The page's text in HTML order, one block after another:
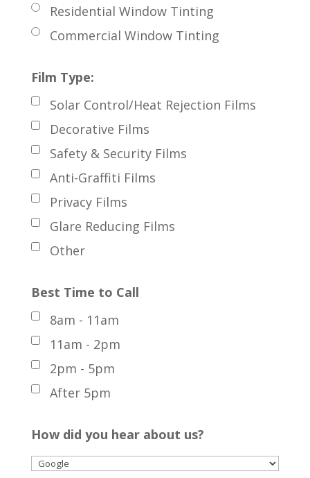
Residential Window Tinting
Commercial Window Tinting
Film Type:
Solar Control/Heat Rejection Films
Decorative Films
Safety & Security Films
Anti-Graffiti Films
Privacy Films
Glare Reducing Films
Other
Best Time to Call
8am - 11am
11am - 2pm
2pm - 5pm
After 5pm
How did you hear about us?